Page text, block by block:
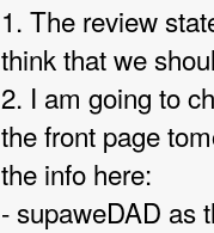
1. The review
think that we
2. I am going to
the front page
the info here:
- supaweDAD as